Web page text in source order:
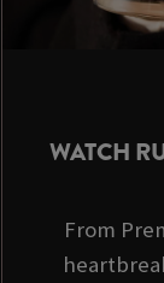
WATCH
From